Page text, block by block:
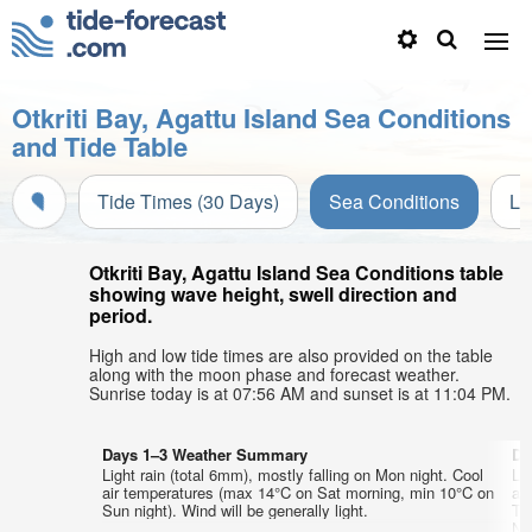
Otkriti Bay, Agattu Island Sea Conditions
and Tide Table
Tide Times (30 Days) Sea Conditions
Otkriti Bay, Agattu Island Sea Conditions table
showing wave height, swell direction and
period.
High and low tide times are also provided on the table
along with the moon phase and forecast weather.
Sunrise today is at 07:56 AM and sunset is at 11:04 PM.
Days 1–3 Weather Summary
Light rain (total 6mm), mostly falling on Mon night. Cool
air temperatures (max 14°C on Sat morning, min 10°C on
Sun night). Wind will be generally light.